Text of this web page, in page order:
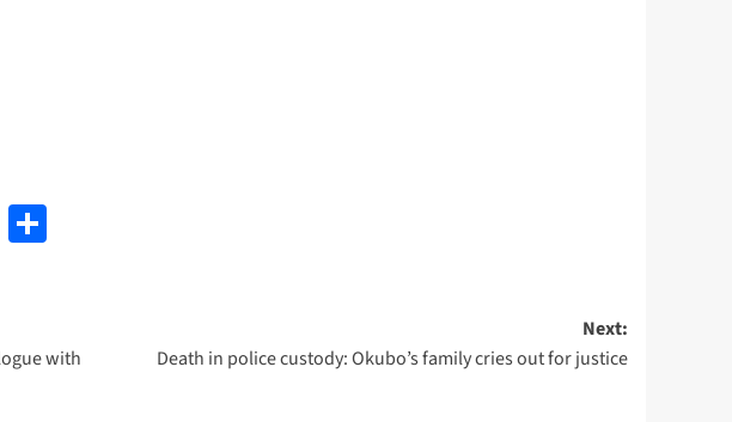
Share
with
Next:
Death in police custody: Okubo’s family cries out for justice